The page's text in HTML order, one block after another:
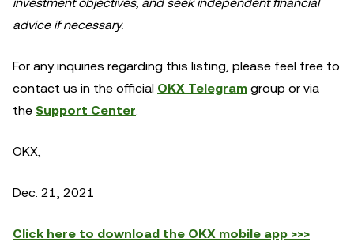
advice if necessary.
For any inquiries regarding this listing, please feel free to
contact us in the official OKX Telegram group or via
the Support Center.
OKX,
Dec. 21, 2021
Click here to download the OKX mobile app >>>